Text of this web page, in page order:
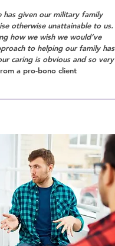
has given our military family
otherwise unattainable to us.
how we wish we would’ve
to helping our family has
caring is obvious and so very
a pro-bono client